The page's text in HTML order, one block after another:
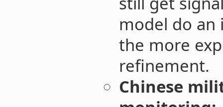
model do an
the more
refinement.
Chinese